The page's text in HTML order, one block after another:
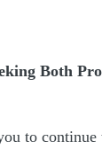
Both
to continue